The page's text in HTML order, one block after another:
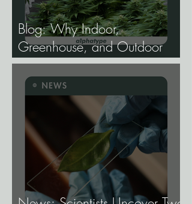
Blog: Why Indoor,
Greenhouse, and Outdoor
Cannabis Need
Fundamentally Different
Genetics.